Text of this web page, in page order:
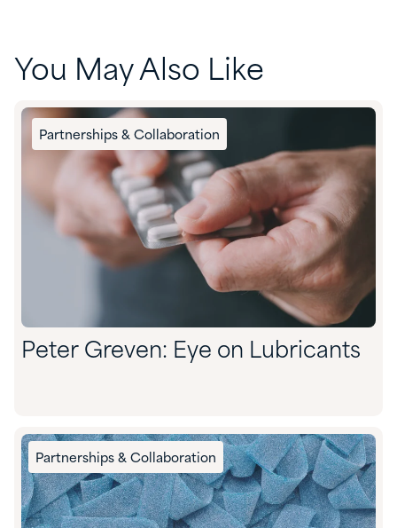
You May Also Like
Partnerships & Collaboration
Peter Greven: Eye on Lubricants
Partnerships & Collaboration